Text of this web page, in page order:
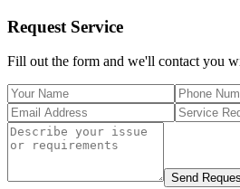
Request Service
Fill out the form and we'll contact you
Send